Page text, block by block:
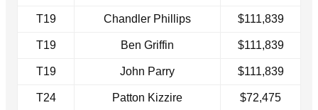
T19 Chandler Phillips $111,839
T19 Ben Griffin $111,839
T19 John Parry $111,839
T24 Patton Kizzire $72,475